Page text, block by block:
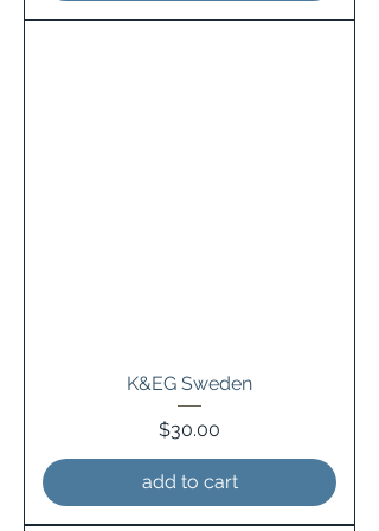
K&EG Sweden
Price
$30.00
add to cart